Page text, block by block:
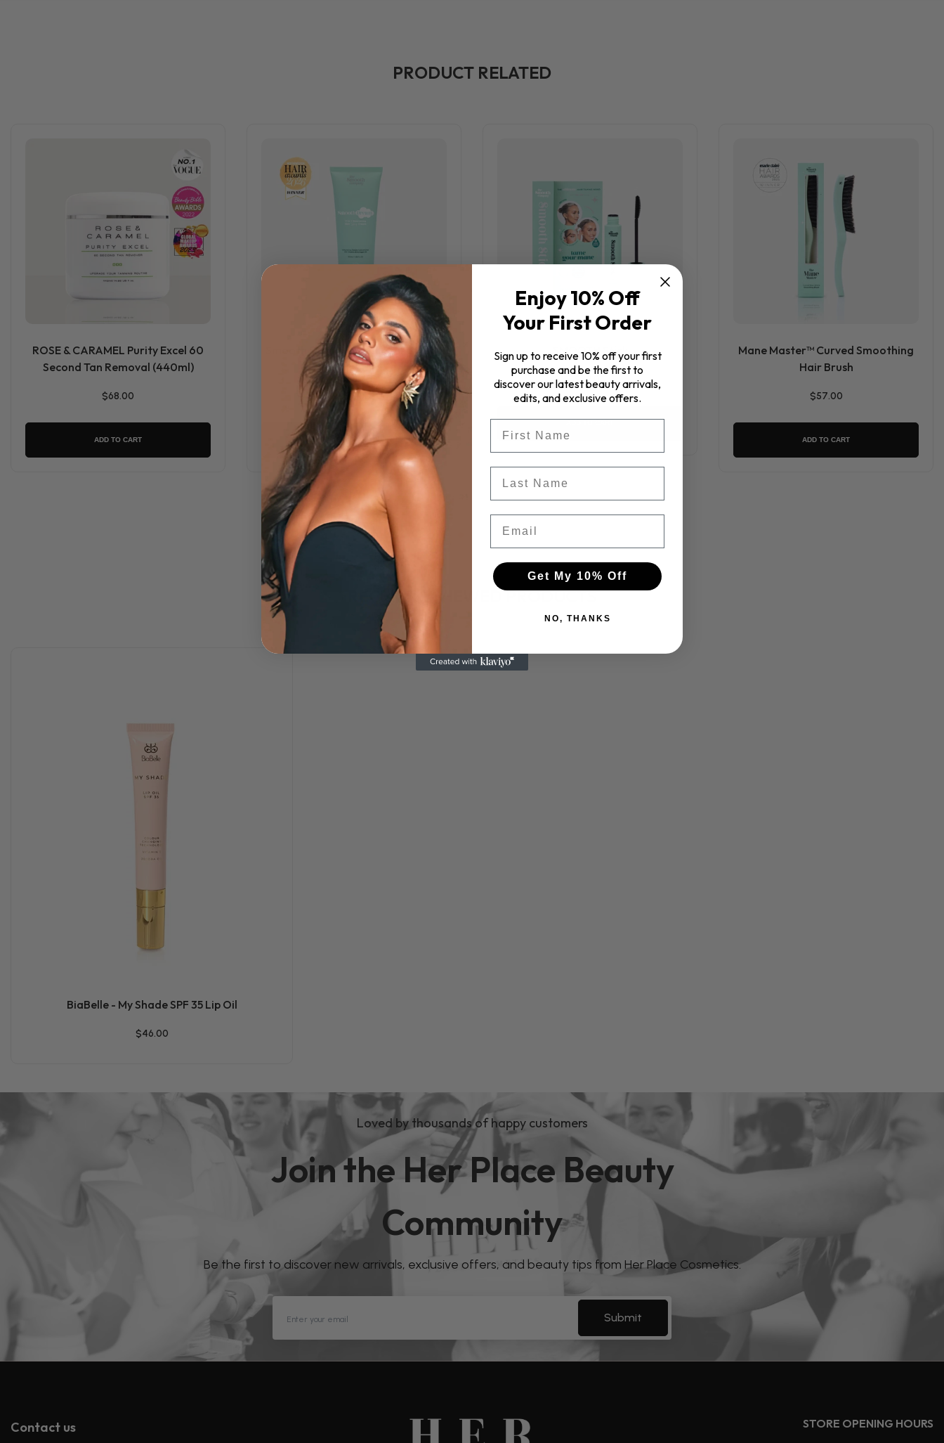
PRODUCT RELATED
ROSE & CARAMEL Purity Excel 60
Second Tan Removal (440ml)
$68.00
ADD TO CART
Smooth Dream™ 11 in 1 Hair Styling
Cream
$57.00
ADD TO CART
SMOOTH Stick
$32.00
Mane Master™ Curved Smoothing
Hair Brush
$57.00
ADD TO CART
RECENTLY VIEWED PRODUCTS
BiaBelle - My Shade SPF 35 Lip Oil
$46.00
Loved by thousands of happy customers
Join the Her Place Beauty
Community
Be the first to discover new arrivals, exclusive offers, and beauty tips from Her Place Cosmetics.
Submit
Contact us STORE OPENING HOURS
Enjoy 10% Off
Your First Order
Sign up to receive 10% off your first
purchase and be the first to
discover our latest beauty arrivals,
edits, and exclusive offers.
Get My 10% Off
NO, THANKS